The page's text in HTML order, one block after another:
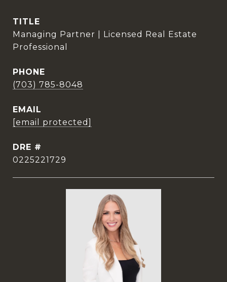
TITLE
Managing Partner | Licensed Real Estate
Professional
PHONE
(703) 785-8048
EMAIL
[email protected]
DRE #
0225221729